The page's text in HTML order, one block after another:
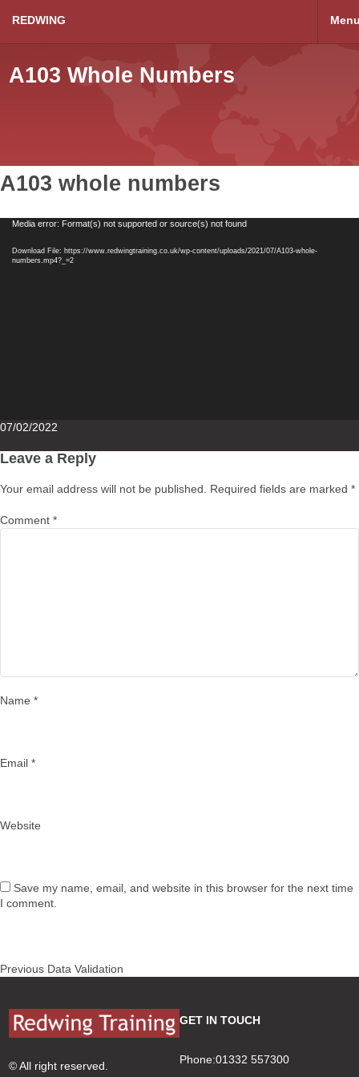
REDWING
A103 Whole Numbers
A103 whole numbers
VideoMedia error: Format(s) not supported or source(s) not found
Download File: https://www.redwingtraining.co.uk/wp-content/uploads/2021/07/A103-whole-
numbers.mp4?_=2
Posted
07/02/2022
Leave a Reply
Your email address will not be published. Required fields are marked *
Comment *
Name *
Email *
Website
Save my name, email, and website in this browser for the next time
I comment.
Post
Previous Previous
Data Validation
© All right reserved.
GET IN TOUCH
Phone:01332 557300